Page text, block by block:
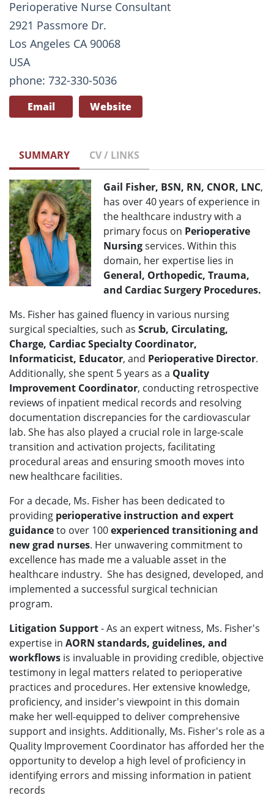
Perioperative Nurse Consultant
2921 Passmore Dr.
Los Angeles CA 90068
USA
phone: 732-330-5036
Email Website
SUMMARY CV / LINKS
Gail Fisher, BSN, RN, CNOR, LNC,
has over 40 years of experience in
the healthcare industry with a
primary focus on Perioperative
Nursingservices. Within this
domain, her expertise lies in
General, Orthopedic, Trauma,
and Cardiac Surgery Procedures.
Ms. Fisher has gained fluency in various nursing
surgical specialties, such as Scrub, Circulating,
Charge, Cardiac Specialty Coordinator,
Informaticist, Educator, and Perioperative Director.
Additionally, she spent 5 years as a Quality
Improvement Coordinator, conducting retrospective
reviews of inpatient medical records and resolving
documentation discrepancies for the cardiovascular
lab. She has also played a crucial role in large-scale
transition and activation projects, facilitating
procedural areas and ensuring smooth moves into
new healthcare facilities.
For a decade, Ms. Fisher has been dedicated to
providing perioperative instruction and expert
guidanceto over 100experienced transitioning and
new grad nurses. Her unwavering commitment to
excellence has made me a valuable asset in the
healthcare industry. She has designed, developed, and
implemented a successful surgical technician
program.
Litigation Support- As an expert witness, Ms. Fisher's
expertise in AORN standards, guidelines, and
workflows is invaluable in providing credible, objective
testimony in legal matters related to perioperative
practices and procedures. Her extensive knowledge,
proficiency, and insider's viewpoint in this domain
make her well-equipped to deliver comprehensive
support and insights. Additionally, Ms. Fisher's role as a
Quality Improvement Coordinator has afforded her the
opportunity to develop a high level of proficiency in
identifying errors and missing information in patient
records